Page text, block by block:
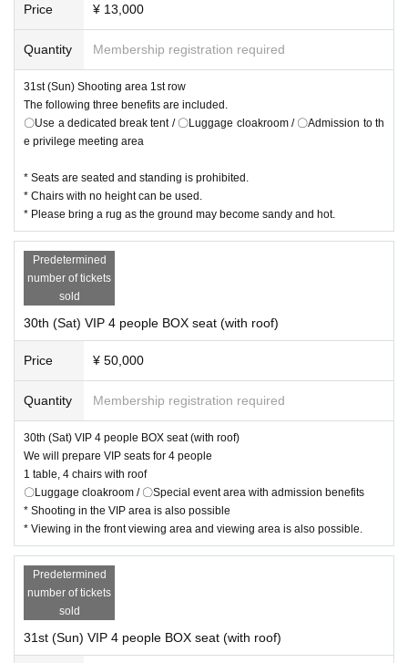
Price ¥ 13,000
Quantity Membership registration required
31st (Sun) Shooting area 1st row
The following three benefits are included.
〇Use a dedicated break tent / 〇Luggage cloakroom / 〇Admission to th
e privilege meeting area
* Seats are seated and standing is prohibited.
* Chairs with no height can be used.
* Please bring a rug as the ground may become sandy and hot.
Predetermined
number of tickets
sold
30th (Sat) VIP 4 people BOX seat (with roof)
Price ¥ 50,000
Quantity Membership registration required
30th (Sat) VIP 4 people BOX seat (with roof)
We will prepare VIP seats for 4 people
1 table, 4 chairs with roof
〇Luggage cloakroom / 〇Special event area with admission benefits
* Shooting in the VIP area is also possible
* Viewing in the front viewing area and viewing area is also possible.
Predetermined
number of tickets
sold
31st (Sun) VIP 4 people BOX seat (with roof)